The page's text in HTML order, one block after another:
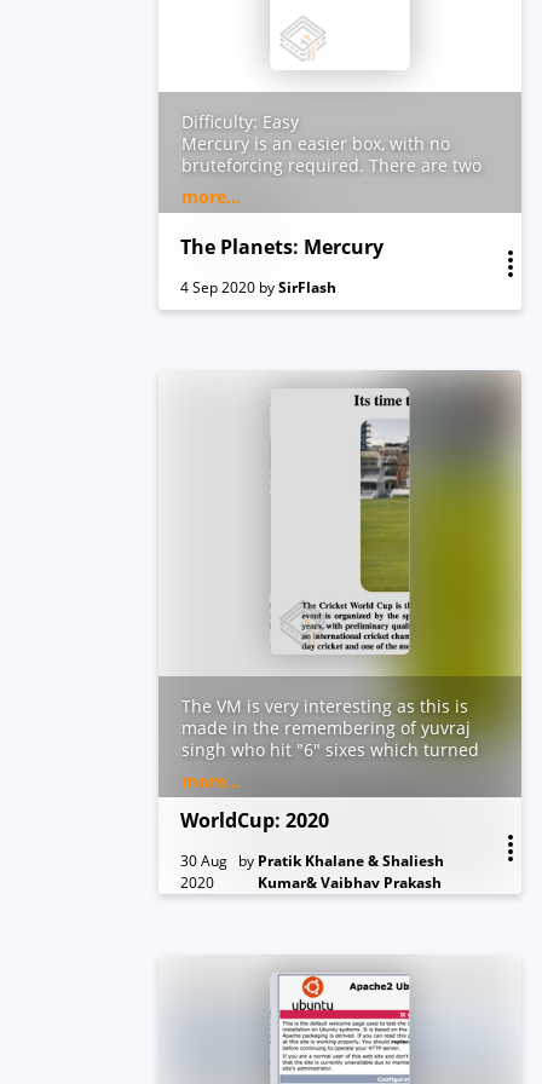
Difficulty: Easy
Mercury is an easier box, with no
bruteforcing required. There are two
which include an md5 hash. This has
work correctly on VMware. Any
email me at: SirFlash at
protonmail.com
more...
The Planets: Mercury
4 Sep 2020bySirFlash
The VM is very interesting as this is
made in the remembering of yuvraj
singh who hit "6" sixes which turned
flags and each flag will lead to
another flag and in the end it will
lead to root access which will end the
game.
more...
WorldCup: 2020
30 Aug
2020
by Pratik Khalane & Shaliesh
Kumar& Vaibhav Prakash